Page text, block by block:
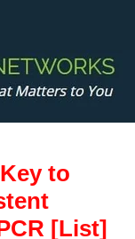
to
[List]